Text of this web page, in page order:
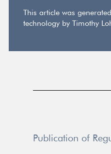
This article was
technology by Timothy
Publication of